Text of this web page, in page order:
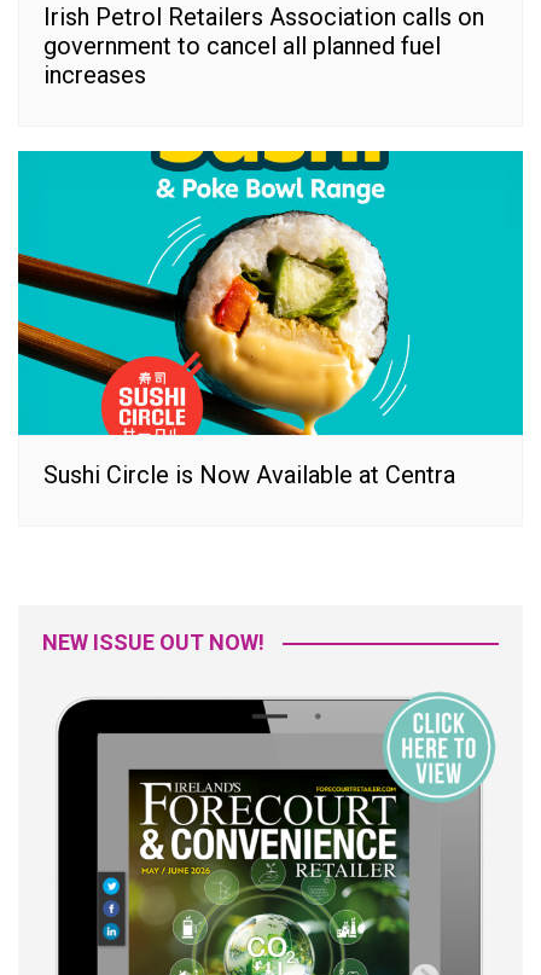
Irish Petrol Retailers Association calls on
government to cancel all planned fuel
increases
Sushi Circle is Now Available at Centra
NEW ISSUE OUT NOW!